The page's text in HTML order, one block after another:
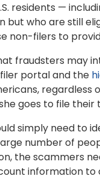
residents —
but who are still
non-filers to
fraudsters may
portal and the
goes to file
simply need to
number of
the scammers
information to